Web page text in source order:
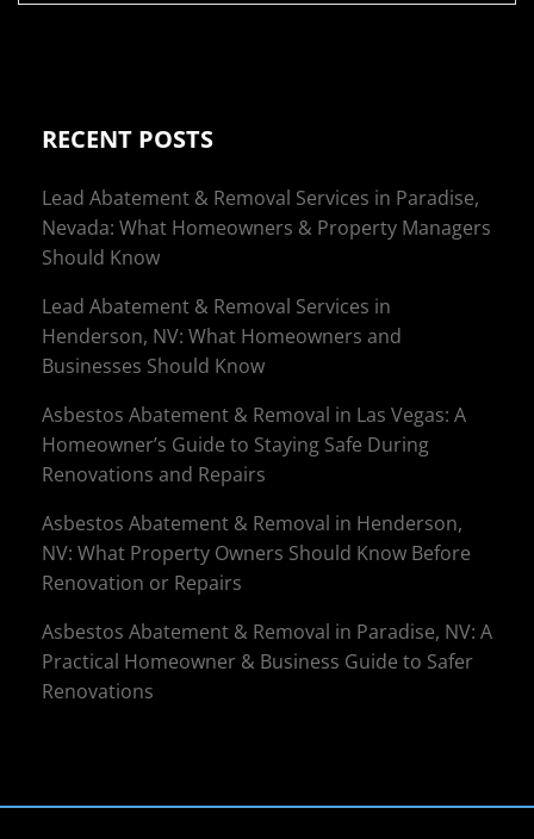
RECENT POSTS
Lead Abatement & Removal Services in Paradise,
Nevada: What Homeowners & Property Managers
Should Know
Lead Abatement & Removal Services in
Henderson, NV: What Homeowners and
Businesses Should Know
Asbestos Abatement & Removal in Las Vegas: A
Homeowner’s Guide to Staying Safe During
Renovations and Repairs
Asbestos Abatement & Removal in Henderson,
NV: What Property Owners Should Know Before
Renovation or Repairs
Asbestos Abatement & Removal in Paradise, NV: A
Practical Homeowner & Business Guide to Safer
Renovations